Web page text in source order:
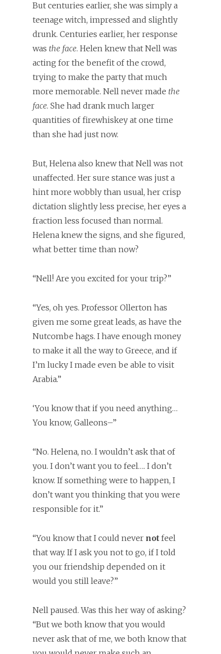
But centuries earlier, she was simply a
teenage witch, impressed and slightly
drunk. Centuries earlier, her response
was the face. Helen knew that Nell was
acting for the benefit of the crowd,
trying to make the party that much
more memorable. Nell never made the
face. She had drank much larger
quantities of firewhiskey at one time
than she had just now.
But, Helena also knew that Nell was not
unaffected. Her sure stance was just a
hint more wobbly than usual, her crisp
dictation slightly less precise, her eyes a
fraction less focused than normal.
Helena knew the signs, and she figured,
what better time than now?
“Nell! Are you excited for your trip?”
“Yes, oh yes. Professor Ollerton has
given me some great leads, as have the
Nutcombe hags. I have enough money
to make it all the way to Greece, and if
I’m lucky I made even be able to visit
Arabia.”
‘You know that if you need anything…
You know, Galleons–”
“No. Helena, no. I wouldn’t ask that of
you. I don’t want you to feel…. I don’t
know. If something were to happen, I
don’t want you thinking that you were
responsible for it.”
“You know that I could never not feel
that way. If I ask you not to go, if I told
you our friendship depended on it
would you still leave?”
Nell paused. Was this her way of asking?
“But we both know that you would
never ask that of me, we both know that